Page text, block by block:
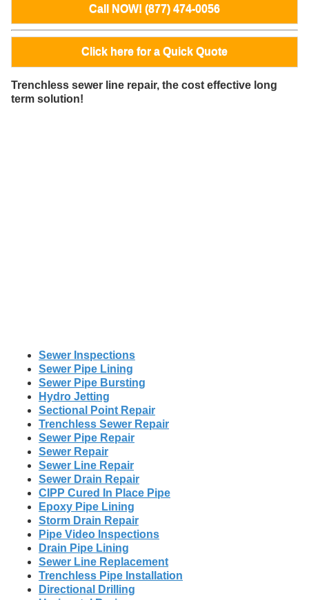
Call NOW! (877) 474-0056
Click here for a Quick Quote
Trenchless sewer line repair, the cost effective long
term solution!
Sewer Inspections
Sewer Pipe Lining
Sewer Pipe Bursting
Hydro Jetting
Sectional Point Repair
Trenchless Sewer Repair
Sewer Pipe Repair
Sewer Repair
Sewer Line Repair
Sewer Drain Repair
CIPP Cured In Place Pipe
Epoxy Pipe Lining
Storm Drain Repair
Pipe Video Inspections
Drain Pipe Lining
Sewer Line Replacement
Trenchless Pipe Installation
Directional Drilling